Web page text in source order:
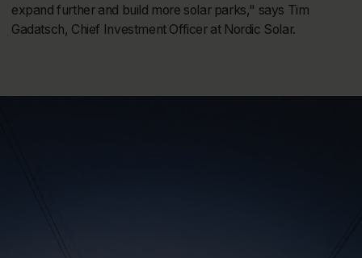
expand further and build more solar parks," says Tim
Gadatsch, Chief Investment Officer at Nordic Solar.